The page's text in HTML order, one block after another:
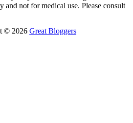
and not for medical use. Please consult
© 2026 Great Bloggers